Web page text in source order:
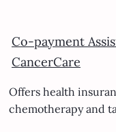
Co-payment
CancerCare
Offers health
chemotherapy and